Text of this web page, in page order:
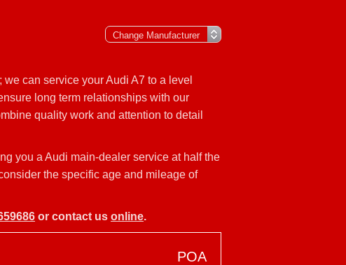
can service your Audi A7 to a level
long term relationships with our
quality work and attention to detail
you a Audi main-dealer service at half the
the specific age and mileage of
or contact us online.
POA